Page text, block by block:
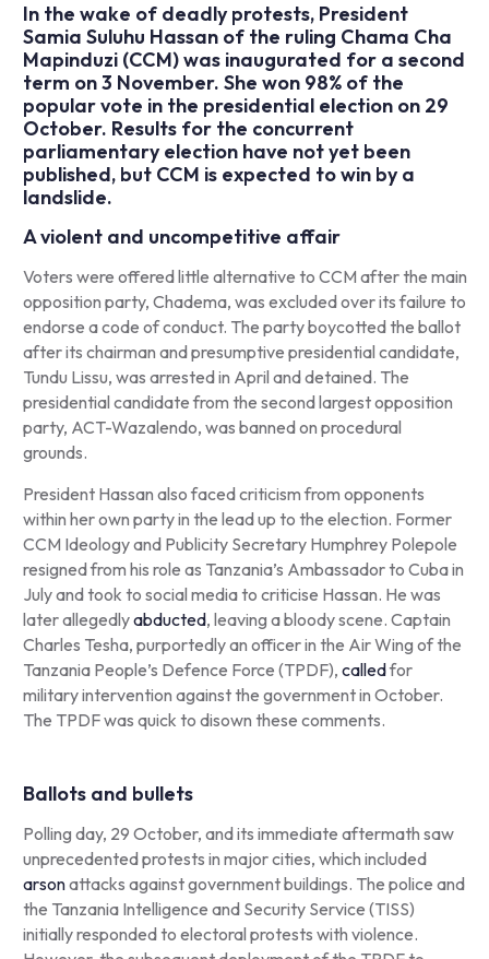
In the wake of deadly protests, President
Samia Suluhu Hassan of the ruling Chama Cha
Mapinduzi (CCM) was inaugurated for a second
term on 3 November. She won 98% of the
popular vote in the presidential election on 29
October. Results for the concurrent
parliamentary election have not yet been
published, but CCM is expected to win by a
landslide.
A violent and uncompetitive affair
Voters were offered little alternative to CCM after the main
opposition party, Chadema, was excluded over its failure to
endorse a code of conduct. The party boycotted the ballot
after its chairman and presumptive presidential candidate,
Tundu Lissu, was arrested in April and detained. The
presidential candidate from the second largest opposition
party, ACT-Wazalendo, was banned on procedural
grounds.
President Hassan also faced criticism from opponents
within her own party in the lead up to the election. Former
CCM Ideology and Publicity Secretary Humphrey Polepole
resigned from his role as Tanzania’s Ambassador to Cuba in
July and took to social media to criticise Hassan. He was
later allegedlyabducted, leaving a bloody scene. Captain
Charles Tesha, purportedly an officer in the Air Wing of the
Tanzania People’s Defence Force (TPDF), calledfor
military intervention against the government in October.
The TPDF was quick to disown these comments.
Ballots and bullets
Polling day, 29 October, and its immediate aftermath saw
unprecedented protests in major cities, which included
arsonattacks against government buildings. The police and
the Tanzania Intelligence and Security Service (TISS)
initially responded to electoral protests with violence.